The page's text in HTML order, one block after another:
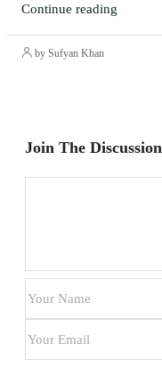
Continue reading
by Sufyan Khan
Join The Discussion